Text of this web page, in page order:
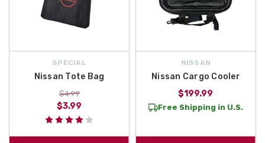
SPECIAL
Nissan Tote Bag
$4.99
$3.99
NISSAN
Nissan Cargo Cooler
$199.99
Free Shipping in U.S.